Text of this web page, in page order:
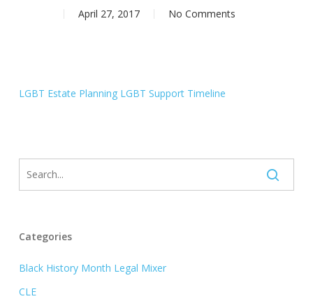
April 27, 2017 No Comments
LGBT Estate Planning LGBT Support Timeline
Categories
Black History Month Legal Mixer
CLE